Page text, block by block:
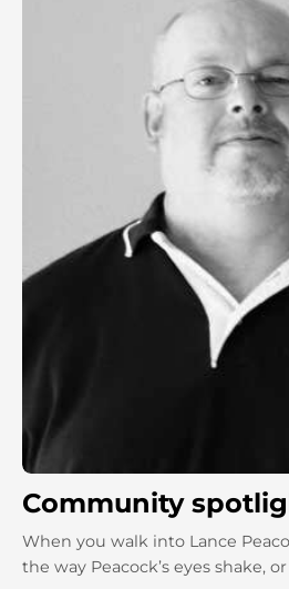
Community
When you walk into Lance
the way Peacock’s eyes shake,